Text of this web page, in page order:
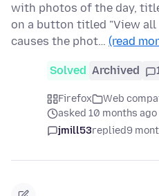
with photos of the day,
on a button titled "View all
causes the phot… (read
Solved Archived
Firefox
Web
asked 10 months ago
jmill53replied9